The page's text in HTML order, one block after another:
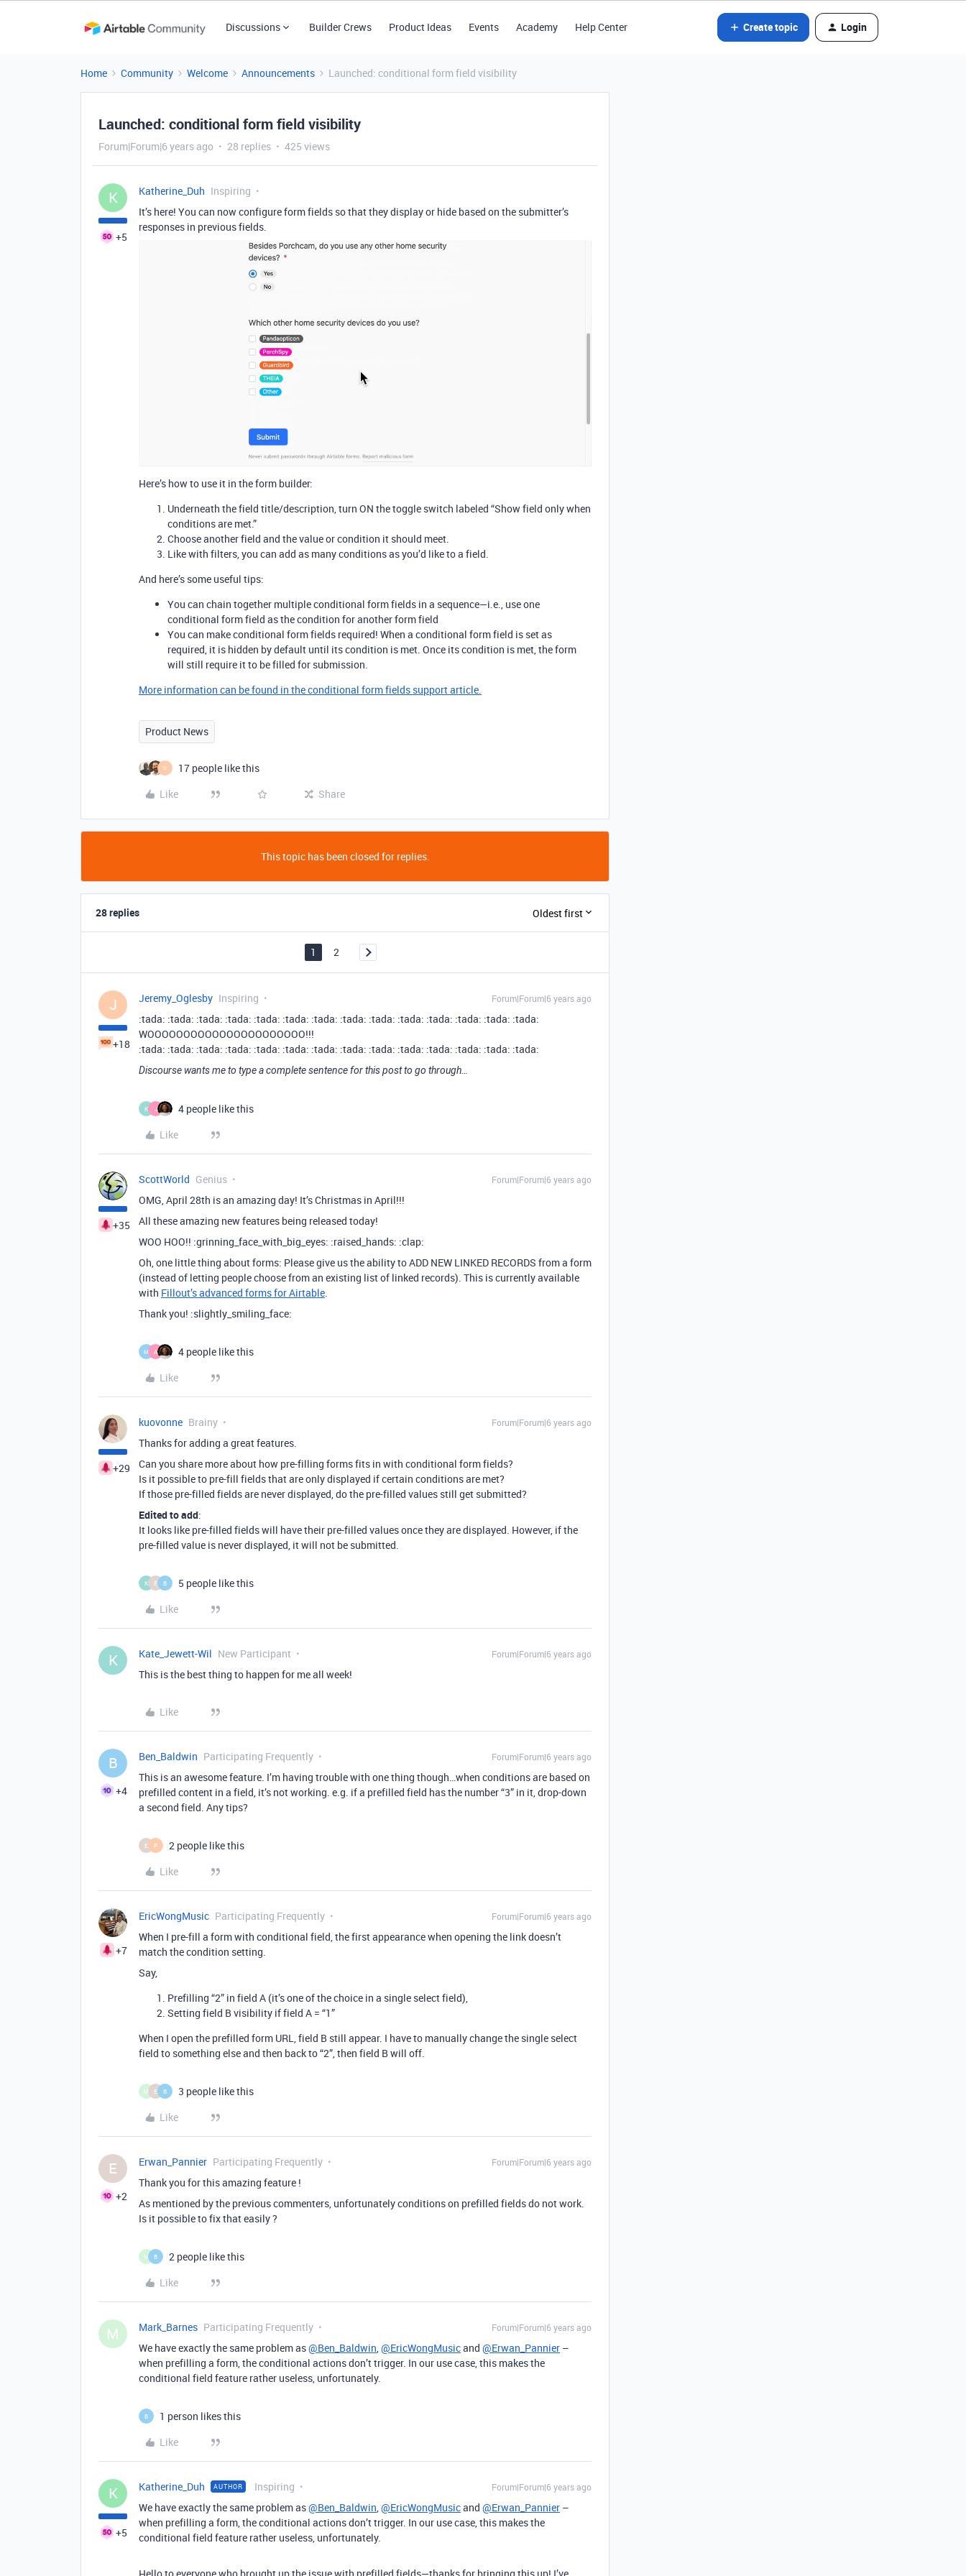
Discussions Builder Crews Product Ideas Events Academy Help Center Create topic Login
Home Community Welcome Announcements Launched: conditional form field visibility
Launched: conditional form field visibility
Forum|Forum|6 years ago 28 replies 425 views
K
+5
Katherine_Duh Inspiring
It’s here! You can now configure form fields so that they display or hide based on the submitter’s
responses in previous fields.
Here’s how to use it in the form builder:
Underneath the field title/description, turn ON the toggle switch labeled “Show field only when
conditions are met.”
Choose another field and the value or condition it should meet.
Like with filters, you can add as many conditions as you’d like to a field.
And here’s some useful tips:
You can chain together multiple conditional form fields in a sequence—i.e., use one
conditional form field as the condition for another form field
You can make conditional form fields required! When a conditional form field is set as
required, it is hidden by default until its condition is met. Once its condition is met, the form
will still require it to be filled for submission.
More information can be found in the conditional form fields support article.
Product News
V
17 people like this
Like
Share
This topic has been closed for replies.
28 replies Oldest first
1 2
J
+18
Jeremy_Oglesby Inspiring Forum|Forum|6 years ago
:tada: :tada: :tada: :tada: :tada: :tada: :tada: :tada: :tada: :tada: :tada: :tada: :tada: :tada:
WOOOOOOOOOOOOOOOOOOOOOO!!!
:tada: :tada: :tada: :tada: :tada: :tada: :tada: :tada: :tada: :tada: :tada: :tada: :tada: :tada:
Discourse wants me to type a complete sentence for this post to go through…
K J
4 people like this
Like
+35
ScottWorld Genius Forum|Forum|6 years ago
OMG, April 28th is an amazing day! It’s Christmas in April!!!
All these amazing new features being released today!
WOO HOO!! :grinning_face_with_big_eyes: :raised_hands: :clap:
Oh, one little thing about forms: Please give us the ability to ADD NEW LINKED RECORDS from a form
(instead of letting people choose from an existing list of linked records). This is currently available
with Fillout’s advanced forms for Airtable.
Thank you! :slightly_smiling_face:
M A
4 people like this
Like
+29
kuovonne Brainy Forum|Forum|6 years ago
Thanks for adding a great features.
Can you share more about how pre-filling forms fits in with conditional form fields?
Is it possible to pre-fill fields that are only displayed if certain conditions are met?
If those pre-filled fields are never displayed, do the pre-filled values still get submitted?
Edited to add:
It looks like pre-filled fields will have their pre-filled values once they are displayed. However, if the
pre-filled value is never displayed, it will not be submitted.
K E B
5 people like this
Like
K Kate_Jewett-Wil New Participant Forum|Forum|6 years ago
This is the best thing to happen for me all week!
Like
B
+4
Ben_Baldwin Participating Frequently Forum|Forum|6 years ago
This is an awesome feature. I’m having trouble with one thing though…when conditions are based on
prefilled content in a field, it’s not working. e.g. if a prefilled field has the number “3” in it, drop-down
a second field. Any tips?
E P
2 people like this
Like
+7
EricWongMusic Participating Frequently Forum|Forum|6 years ago
When I pre-fill a form with conditional field, the first appearance when opening the link doesn’t
match the condition setting.
Say,
Prefilling “2” in field A (it’s one of the choice in a single select field),
Setting field B visibility if field A = “1”
When I open the prefilled form URL, field B still appear. I have to manually change the single select
field to something else and then back to “2”, then field B will off.
M E B
3 people like this
Like
E
+2
Erwan_Pannier Participating Frequently Forum|Forum|6 years ago
Thank you for this amazing feature !
As mentioned by the previous commenters, unfortunately conditions on prefilled fields do not work.
Is it possible to fix that easily ?
M B
2 people like this
Like
M Mark_Barnes Participating Frequently Forum|Forum|6 years ago
We have exactly the same problem as@Ben_Baldwin,@EricWongMusicand @Erwan_Pannier –
when prefilling a form, the conditional actions don’t trigger. In our use case, this makes the
conditional field feature rather useless, unfortunately.
B
1 person likes this
Like
K
+5
Katherine_Duh AUTHOR Inspiring Forum|Forum|6 years ago
We have exactly the same problem as@Ben_Baldwin,@EricWongMusicand @Erwan_Pannier –
when prefilling a form, the conditional actions don’t trigger. In our use case, this makes the
conditional field feature rather useless, unfortunately.